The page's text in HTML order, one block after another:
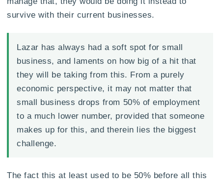
survive with their current businesses.
Lazar has always had a soft spot for small
business, and laments on how big of a hit that
they will be taking from this. From a purely
economic perspective, it may not matter that
small business drops from 50% of employment
to a much lower number, provided that someone
makes up for this, and therein lies the biggest
challenge.
The fact this at least used to be 50% before all this